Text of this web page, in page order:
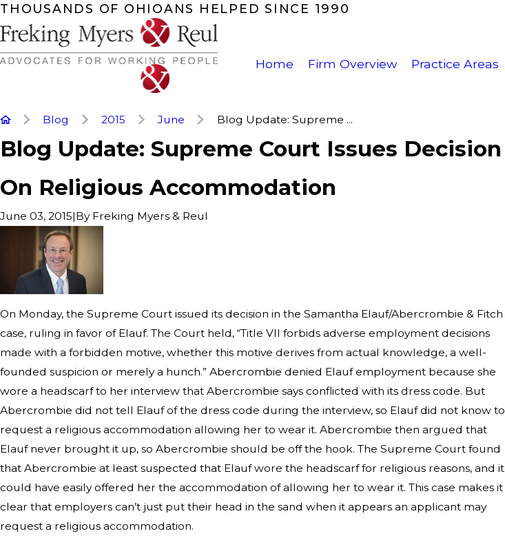
THOUSANDS OF OHIOANS HELPED SINCE 1990
Home Firm Overview Practice Areas
Blog 2015 June Blog Update: Supreme ...
Blog Update: Supreme Court Issues Decision
On Religious Accommodation
June 03, 2015|By Freking Myers & Reul
On Monday, the Supreme Court issued its decision in the Samantha Elauf/Abercrombie & Fitch
case, ruling in favor of Elauf. The Court held, “Title VII forbids adverse employment decisions
made with a forbidden motive, whether this motive derives from actual knowledge, a well-
founded suspicion or merely a hunch.” Abercrombie denied Elauf employment because she
wore a headscarf to her interview that Abercrombie says conflicted with its dress code. But
Abercrombie did not tell Elauf of the dress code during the interview, so Elauf did not know to
request a religious accommodation allowing her to wear it. Abercrombie then argued that
Elauf never brought it up, so Abercrombie should be off the hook. The Supreme Court found
that Abercrombie at least suspected that Elauf wore the headscarf for religious reasons, and it
could have easily offered her the accommodation of allowing her to wear it. This case makes it
clear that employers can’t just put their head in the sand when it appears an applicant may
request a religious accommodation.